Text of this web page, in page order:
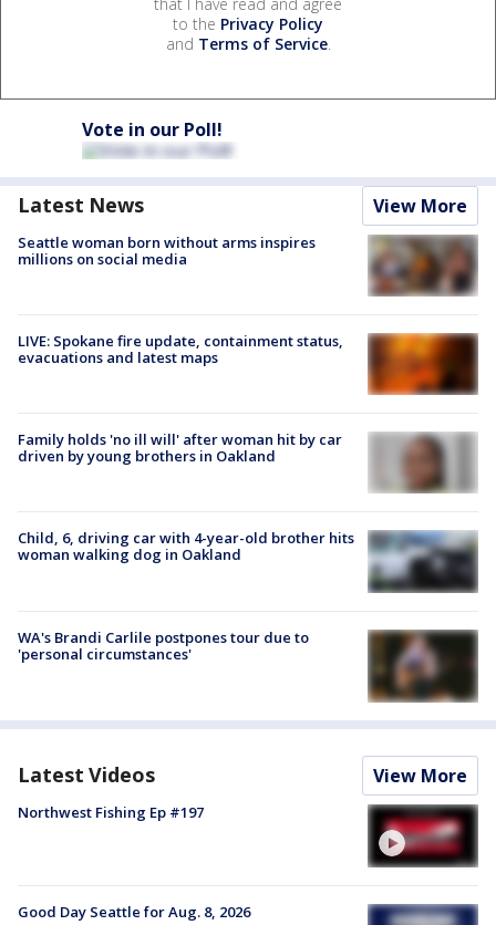
to the Privacy Policy
and Terms of Service.
Vote in our Poll!
Latest News View More
Seattle woman born without arms inspires
millions on social media
LIVE: Spokane fire update, containment status,
evacuations and latest maps
Family holds 'no ill will' after woman hit by car
driven by young brothers in Oakland
Child, 6, driving car with 4-year-old brother hits
woman walking dog in Oakland
WA's Brandi Carlile postpones tour due to
'personal circumstances'
Latest Videos View More
Northwest Fishing Ep #197
Good Day Seattle for Aug. 8, 2026